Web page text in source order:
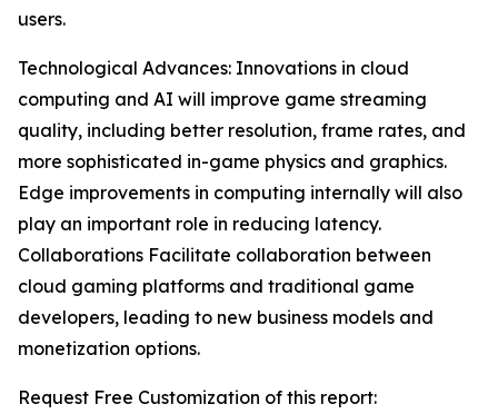
users.
Technological Advances: Innovations in cloud
computing and AI will improve game streaming
quality, including better resolution, frame rates, and
more sophisticated in-game physics and graphics.
Edge improvements in computing internally will also
play an important role in reducing latency.
Collaborations Facilitate collaboration between
cloud gaming platforms and traditional game
developers, leading to new business models and
monetization options.
Request Free Customization of this report: